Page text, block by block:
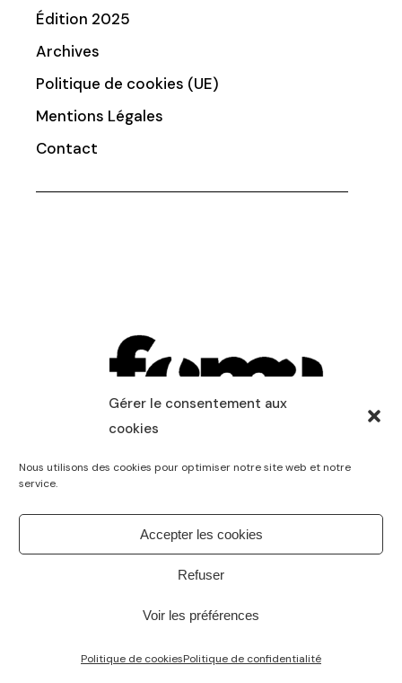
Gérer le consentement aux
cookies
Nous utilisons des cookies pour optimiser notre site web et notre
service.
Accepter les cookies
Refuser
Voir les préférences
Politique de cookiesPolitique de confidentialité
Édition 2025
Archives
Politique de cookies (UE)
Mentions Légales
Contact